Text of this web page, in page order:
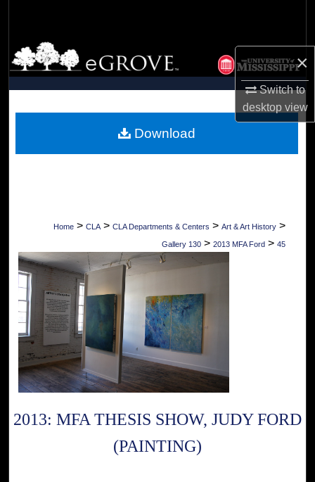
×
Switch to
desktopview
Browse Collections
My Account
Digital Commons Network™
Home > CLA > CLA Departments & Centers > Art & Art History >
Gallery 130 > 2013 MFA Ford > 45
2013: MFA THESIS SHOW, JUDY FORD
(PAINTING)
Download